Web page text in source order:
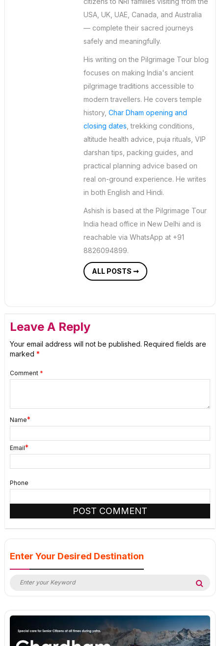
USA, UK, UAE, Canada, and Australia
— complete their sacred journeys
safely and meaningfully.
His writing on the Pilgrimage Tour blog
focuses on making India's ancient
pilgrimage traditions accessible to
modern travellers. He covers temple
history, Char Dham opening and
closing dates , trekking conditions,
altitude health advice, puja rituals, VIP
darshan tips, packing guides, and
practical planning advice based on
real on-ground experience. He writes
in both English and Hindi.
Ashish is based at the Pilgrimage Tour
India head office in New Delhi and is
reachable via WhatsApp at +91
8826094899.
ALL POSTS ➞
Leave A Reply
Your email address will not be published. Required fields are
marked *
Comment *
Name*
Email*
Phone
Enter Your Desired Destination
Search